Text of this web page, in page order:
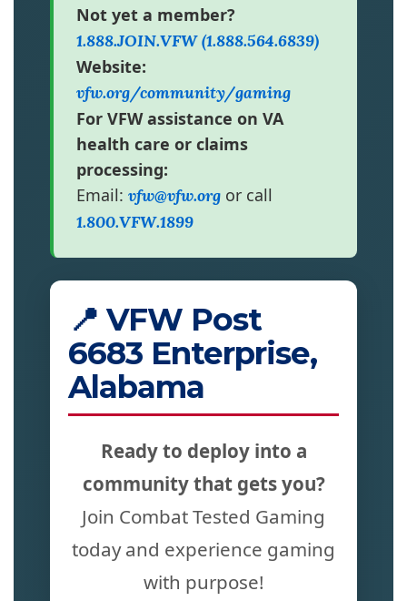
Not yet a member?
1.888.JOIN.VFW (1.888.564.6839)
Website:
vfw.org/community/gaming
For VFW assistance on VA
health care or claims
processing:
Email: vfw@vfw.org or call
1.800.VFW.1899
📍 VFW Post
6683 Enterprise,
Alabama
Ready to deploy into a
community that gets you?
Join Combat Tested Gaming
today and experience gaming
with purpose!